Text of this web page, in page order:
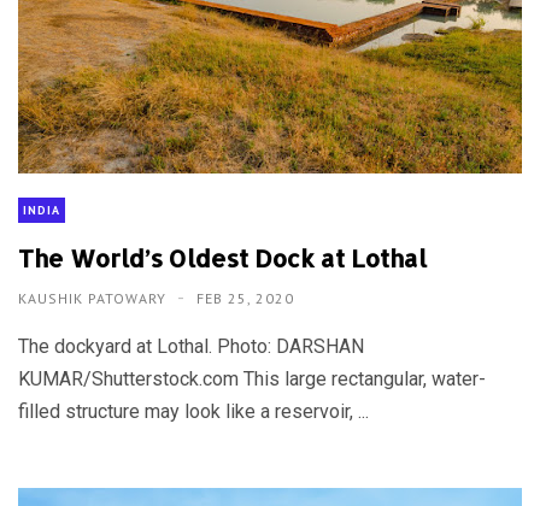
INDIA
The World’s Oldest Dock at Lothal
KAUSHIK PATOWARY FEB 25, 2020
The dockyard at Lothal. Photo: DARSHAN
KUMAR/Shutterstock.com This large rectangular, water-
filled structure may look like a reservoir, ...